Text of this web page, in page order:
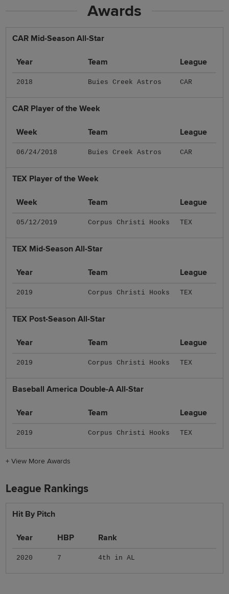
Awards
CAR Mid-Season All-Star
Year Team League
2018 Buies Creek Astros CAR
CAR Player of the Week
Week Team League
06/24/2018 Buies Creek Astros CAR
TEX Player of the Week
Week Team League
05/12/2019 Corpus Christi Hooks TEX
TEX Mid-Season All-Star
Year Team League
2019 Corpus Christi Hooks TEX
TEX Post-Season All-Star
Year Team League
2019 Corpus Christi Hooks TEX
Baseball America Double-A All-Star
Year Team League
2019 Corpus Christi Hooks TEX
+View More Awards
League Rankings
Hit By Pitch
Year HBP Rank
2020 7 4th in AL